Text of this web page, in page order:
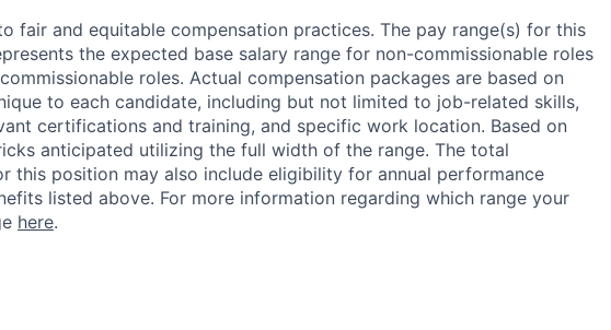
fair and equitable compensation practices. The pay range(s) for this
the expected base salary range for non-commissionable roles
roles. Actual compensation packages are based on
to each candidate, including but not limited to job-related skills,
certifications and training, and specific work location. Based on
anticipated utilizing the full width of the range. The total
this position may also include eligibility for annual performance
listed above. For more information regarding which range your
here.